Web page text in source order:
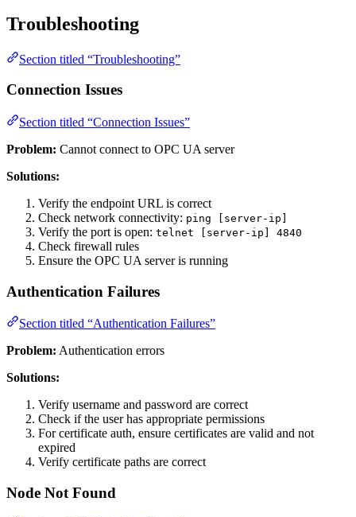
Troubleshooting
Section titled “Troubleshooting”
Connection Issues
Section titled “Connection Issues”
Problem: Cannot connect to OPC UA server
Solutions:
Verify the endpoint URL is correct
Check network connectivity: ping [server-ip]
Verify the port is open: telnet [server-ip] 4840
Check firewall rules
Ensure the OPC UA server is running
Authentication Failures
Section titled “Authentication Failures”
Problem: Authentication errors
Solutions:
Verify username and password are correct
Check if the user has appropriate permissions
For certificate auth, ensure certificates are valid and not
expired
Verify certificate paths are correct
Node Not Found